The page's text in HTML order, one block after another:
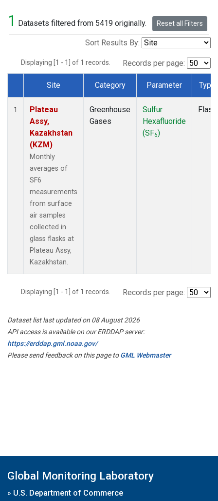
1 Datasets filtered from 5419 originally. Reset all Filters
Sort Results By:
Displaying [1 - 1] of 1 records. Records per page:
Dataset Number
Site Category Parameter Type
1
Plateau
Assy,
Kazakhstan
(KZM)
Monthly
averages of
SF6
measurements
from surface
air samples
collected in
glass flasks at
Plateau Assy,
Kazakhstan.
Greenhouse
Gases
Sulfur
Hexafluoride
(SF6)
Flask
Displaying [1 - 1] of 1 records. Records per page:
Dataset list last updated on 08 August 2026
API access is available on our ERDDAP server:
https://erddap.gml.noaa.gov/
Please send feedback on this page toGML Webmaster
Global Monitoring Laboratory
» U.S. Department of Commerce